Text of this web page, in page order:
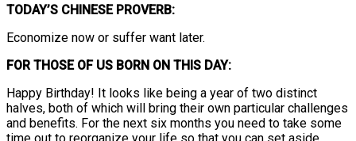
TODAY’S CHINESE PROVERB:
Economize now or suffer want later.
FOR THOSE OF US BORN ON THIS DAY:
Happy Birthday! It looks like being a year of two distinct
halves, both of which will bring their own particular challenges
and benefits. For the next six months you need to take some